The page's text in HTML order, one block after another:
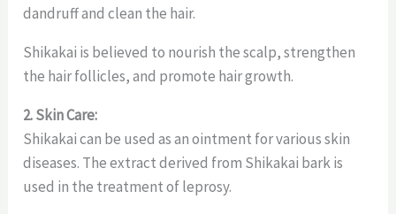
dandruff and clean the hair.
Shikakai is believed to nourish the scalp, strengthen
the hair follicles, and promote hair growth.
2. Skin Care:
Shikakai can be used as an ointment for various skin
diseases. The extract derived from Shikakai bark is
used in the treatment of leprosy.